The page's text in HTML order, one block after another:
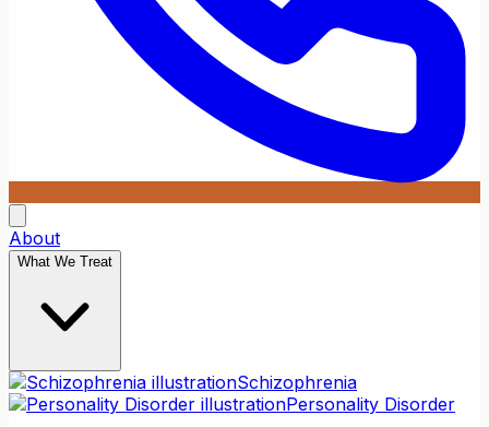
About
What We Treat
Schizophrenia
Personality Disorder